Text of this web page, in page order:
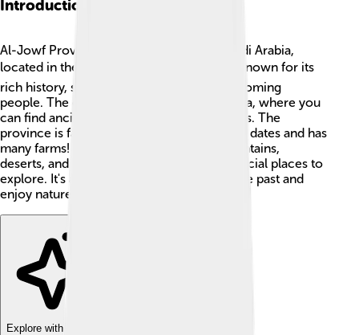
Introduction
Al-Jowf Province is a beautiful area in Saudi Arabia,
located in the north of the country. 🌍It is known for its
rich history, stunning landscapes, and welcoming
people. The capital city of Al-Jowf is Sakaka, where you
can find ancient sites and modern amenities. The
province is famous for producing delicious dates and has
many farms! 🌴With a combination of mountains,
deserts, and valleys, Al-Jowf has lots of special places to
explore. It's a perfect spot to learn about the past and
enjoy nature! 🌞
Explore with ChatDino